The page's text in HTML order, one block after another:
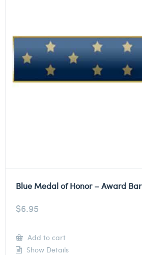
Blue Medal of Honor – Award Bar
$6.95
Add to cart
Show Details